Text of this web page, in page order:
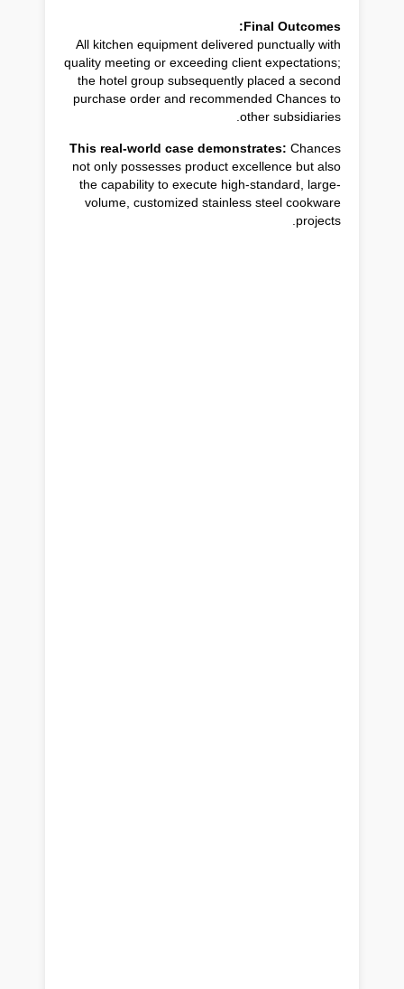
Final Outcomes:
All kitchen equipment delivered punctually with
quality meeting or exceeding client expectations;
the hotel group subsequently placed a second
purchase order and recommended Chances to
other subsidiaries.
This real-world case demonstrates: Chances
not only possesses product excellence but also
the capability to execute high-standard, large-
volume, customized stainless steel cookware
projects.